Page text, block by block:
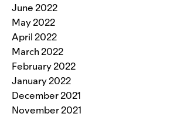
June 2022
May 2022
April 2022
March 2022
February 2022
January 2022
December 2021
November 2021